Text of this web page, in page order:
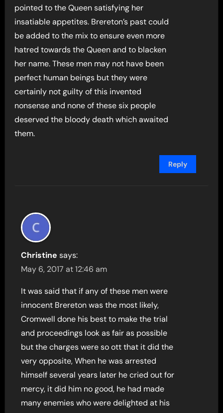
pointed to the Queen satisfying her
insatiable appetites. Brereton’s past could
be added to the mix to ensure even more
hatred towards the Queen and to blacken
her name. These men may not have been
perfect human beings but they were
certainly not guilty of this invented
nonsense and none of these six people
deserved the bloody death which awaited
them.
Reply
Christine says:
May 6, 2017 at 12:46 am
It was said that if any of these men were
innocent Brereton was the most likely,
Cromwell done his best to make the trial
and proceedings look as fair as possible
but the charges were so ott that it did the
very opposite, When he was arrested
himself several years later he cried out for
mercy, it did him no good, he had made
many enemies who were delighted at his